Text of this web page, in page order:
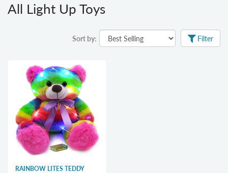
All Light Up Toys
Sort by: Filter
RAINBOW LITES TEDDY